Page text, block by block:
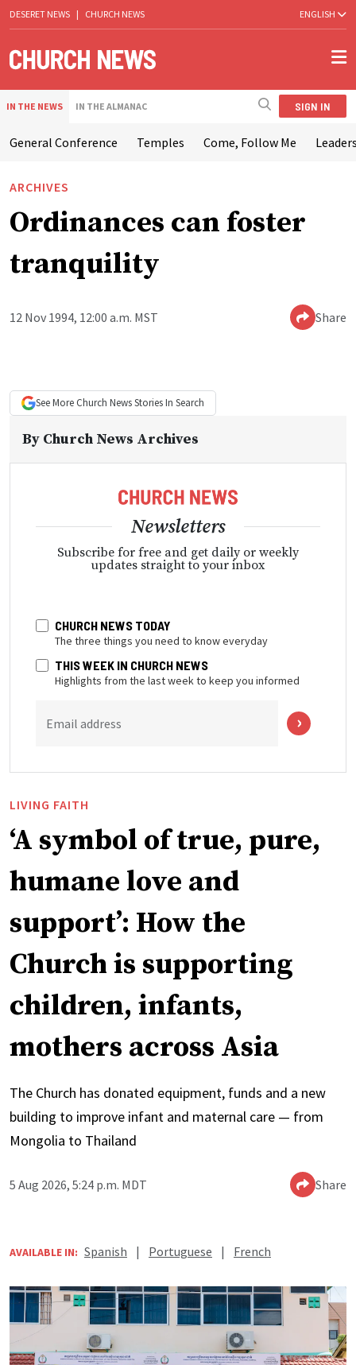
DESERET NEWS | CHURCH NEWS ENGLISH
IN THE NEWS IN THE ALMANAC SIGN IN
General Conference Temples Come, Follow Me
ARCHIVES
Ordinances can foster
tranquility
12 Nov 1994, 12:00 a.m. MST Share
See More Church NewsStories In Search
By Church News Archives
Newsletters
Subscribe for free and get daily or weekly
updates straight to your inbox
CHURCH NEWS TODAY
The three things you need to know everyday
THIS WEEK IN CHURCH NEWS
Highlights from the last week to keep you informed
Email address
LIVING FAITH
‘A symbol of true, pure,
humane love and
support’: How the
Church is supporting
children, infants,
mothers across Asia
The Church has donated equipment, funds and a new
building to improve infant and maternal care — from
Mongolia to Thailand
5 Aug 2026, 5:24 p.m. MDT Share
AVAILABLE IN: Spanish | Portuguese | French